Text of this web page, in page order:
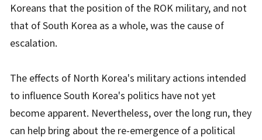
Koreans that the position of the ROK military, and not
that of South Korea as a whole, was the cause of
escalation.
The effects of North Korea's military actions intended
to influence South Korea's politics have not yet
become apparent. Nevertheless, over the long run, they
can help bring about the re-emergence of a political